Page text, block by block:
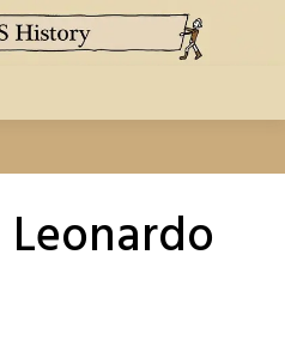
Leonardo